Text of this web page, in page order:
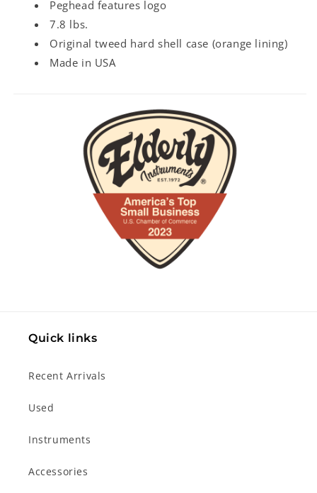
Peghead features logo
7.8 lbs.
Original tweed hard shell case (orange lining)
Made in USA
Quick links
Recent Arrivals
Used
Instruments
Accessories